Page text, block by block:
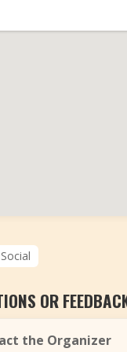
OR
the Organizer